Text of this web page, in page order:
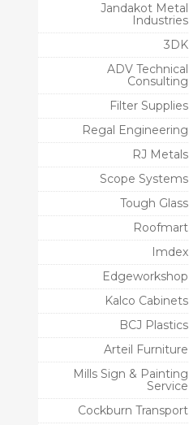
Jandakot Metal
Industries
3DK
ADV Technical
Consulting
Filter Supplies
Regal Engineering
RJ Metals
Scope Systems
Tough Glass
Roofmart
Imdex
Edgeworkshop
Kalco Cabinets
BCJ Plastics
Arteil Furniture
Mills Sign & Painting
Service
Cockburn Transport